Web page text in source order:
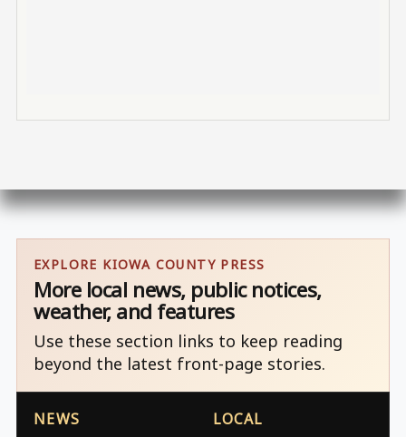
EXPLORE KIOWA COUNTY PRESS
More local news, public notices,
weather, and features
Use these section links to keep reading
beyond the latest front-page stories.
NEWS LOCAL